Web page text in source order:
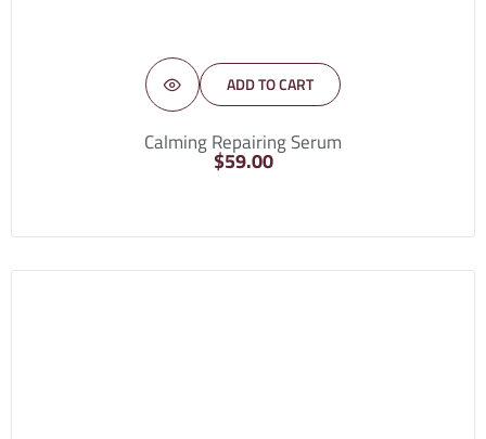
ADD TO CART
Calming Repairing Serum
$59.00